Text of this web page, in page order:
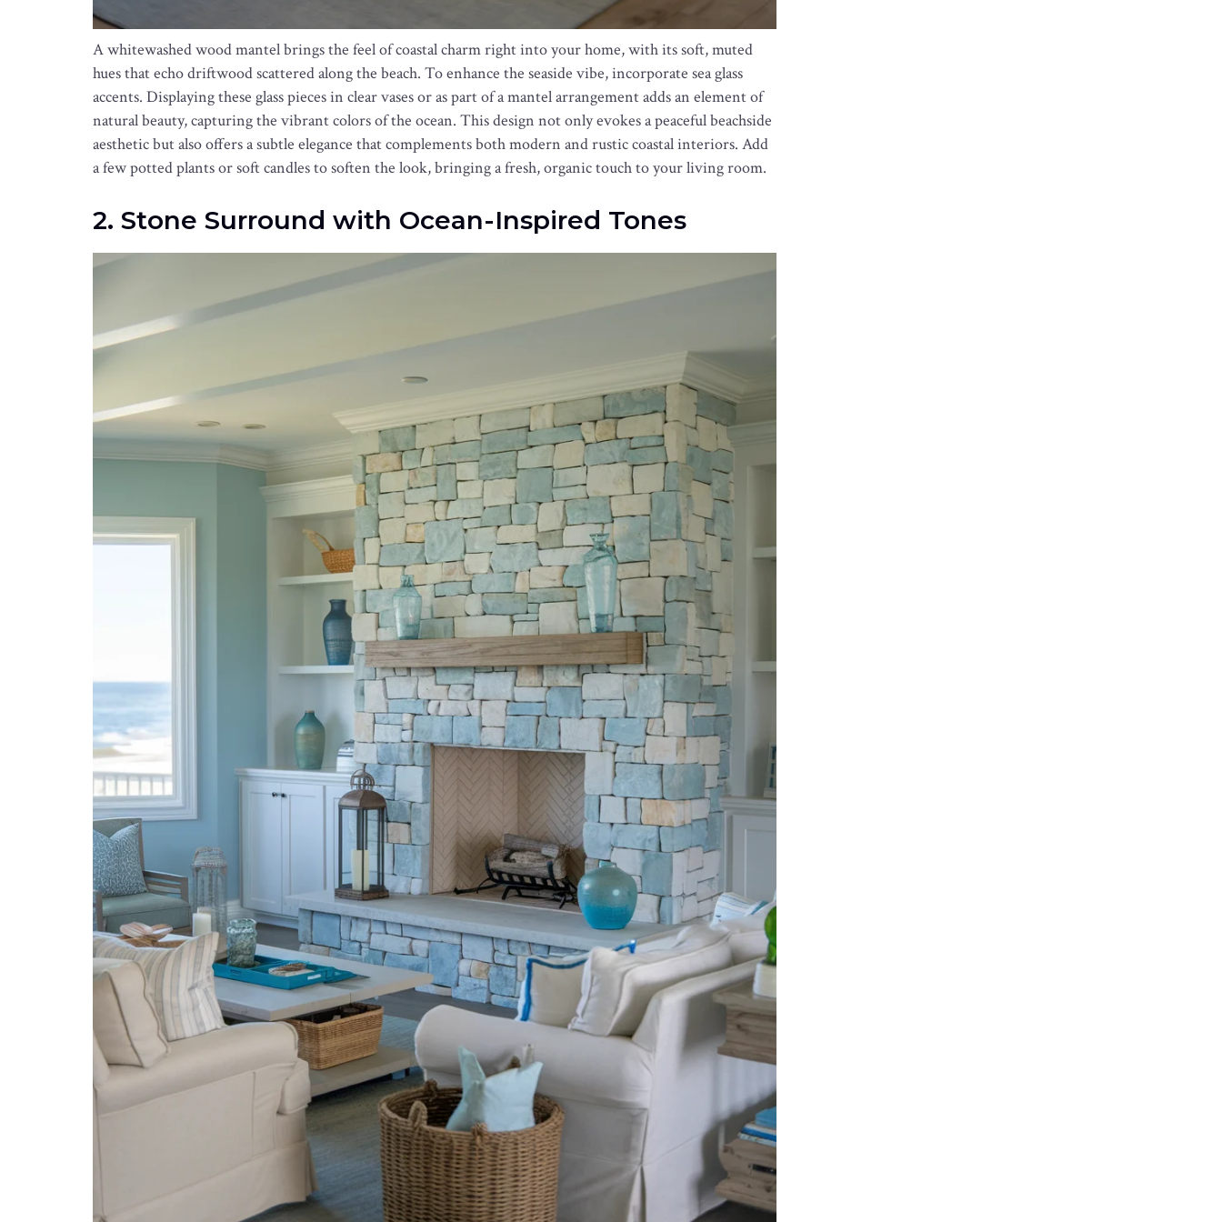
A whitewashed wood mantel brings the feel of coastal charm right into your home, with its soft, muted
hues that echo driftwood scattered along the beach. To enhance the seaside vibe, incorporate sea glass
accents. Displaying these glass pieces in clear vases or as part of a mantel arrangement adds an element of
natural beauty, capturing the vibrant colors of the ocean. This design not only evokes a peaceful beachside
aesthetic but also offers a subtle elegance that complements both modern and rustic coastal interiors. Add
a few potted plants or soft candles to soften the look, bringing a fresh, organic touch to your living room.
2. Stone Surround with Ocean-Inspired Tones